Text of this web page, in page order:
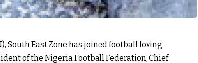
South East Zone has joined football loving
of the Nigeria Football Federation, Chief